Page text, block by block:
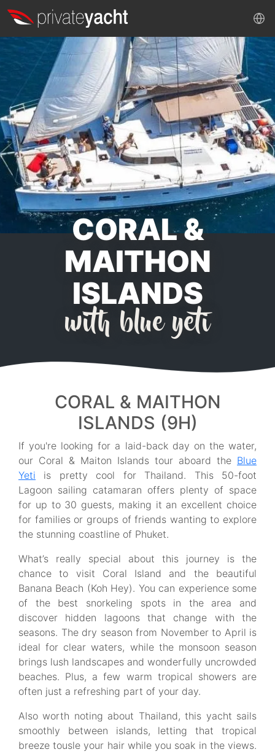
CORAL &
MAITHON
ISLANDS
with blue yeti
CORAL & MAITHON
ISLANDS (9H)
If you're looking for a laid-back day on the water,
our Coral & Maiton Islands tour aboard the Blue
Yeti is pretty cool for Thailand. This 50-foot
Lagoon sailing catamaran offers plenty of space
for up to 30 guests, making it an excellent choice
for families or groups of friends wanting to explore
the stunning coastline of Phuket.
What’s really special about this journey is the
chance to visit Coral Island and the beautiful
Banana Beach (Koh Hey). You can experience some
of the best snorkeling spots in the area and
discover hidden lagoons that change with the
seasons. The dry season from November to April is
ideal for clear waters, while the monsoon season
brings lush landscapes and wonderfully uncrowded
beaches. Plus, a few warm tropical showers are
often just a refreshing part of your day.
Also worth noting about Thailand, this yacht sails
smoothly between islands, letting that tropical
breeze tousle your hair while you soak in the views.